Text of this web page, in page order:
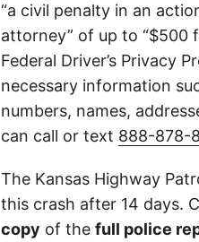
“a civil penalty in an
attorney” of up to “$500
Federal Driver’s Privacy
necessary information
numbers, names,
can call or text 888-878-
The Kansas Highway
this crash after 14 days.
copy of the full police